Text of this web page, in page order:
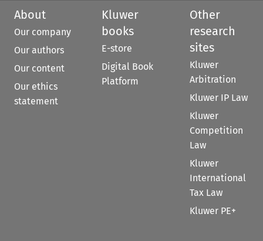
About
Our company
Our authors
Our content
Our ethics
statement
Kluwer
books
E-store
Digital Book
Platform
Other
research
sites
Kluwer
Arbitration
Kluwer IP Law
Kluwer
Competition
Law
Kluwer
International
Tax Law
Kluwer PE+